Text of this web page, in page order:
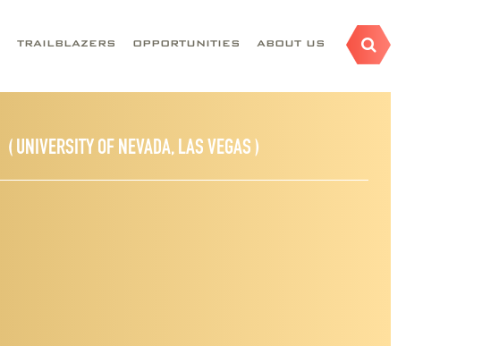
TRAILBLAZERS OPPORTUNITIES ABOUT US
( UNIVERSITY OF NEVADA, LAS VEGAS )